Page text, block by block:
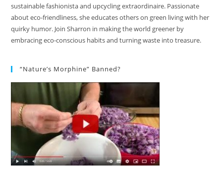
sustainable fashionista and upcycling extraordinaire. Passionate
about eco-friendliness, she educates others on green living with her
quirky humor. Join Sharron in making the world greener by
embracing eco-conscious habits and turning waste into treasure.
“Nature’s Morphine” Banned?